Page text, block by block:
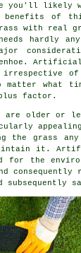
you'll likely
benefits of
with real
hardly any
irrespective of
matter what
factor.
are older or
appealing.
the grass any
it.
for the
consequently
subsequently